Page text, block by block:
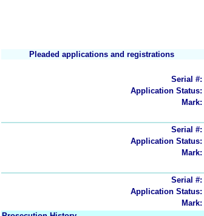
Pleaded applications and registrations
Serial #:
Application Status:
Mark:
Serial #:
Application Status:
Mark:
Serial #:
Application Status:
Mark: